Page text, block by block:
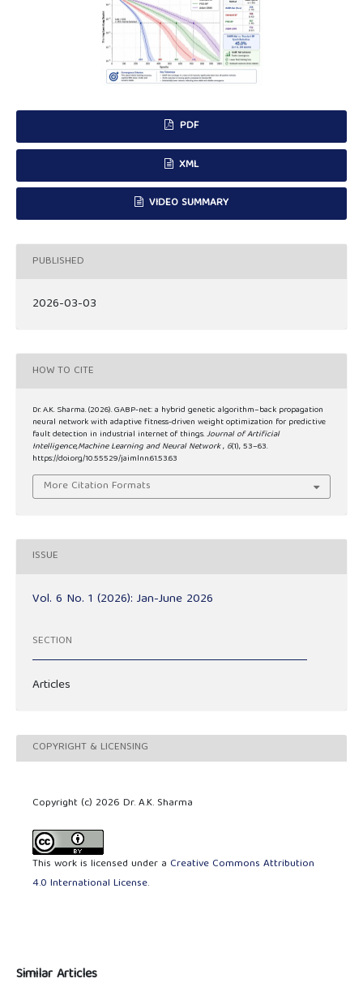
PDF
XML
VIDEO SUMMARY
PUBLISHED
2026-03-03
HOW TO CITE
Dr. A.K. Sharma. (2026). GABP-net: a hybrid genetic algorithm–back propagation
neural network with adaptive fitness-driven weight optimization for predictive
fault detection in industrial internet of things.Journal of Artificial
Intelligence,Machine Learning and Neural Network, 6(1), 53–63.
https://doi.org/10.55529/jaimlnn.61.53.63
More Citation Formats
ISSUE
Vol. 6 No. 1 (2026): Jan-June 2026
SECTION
Articles
COPYRIGHT & LICENSING
Copyright (c) 2026 Dr. A.K. Sharma
This work is licensed under a Creative Commons Attribution
4.0 International License.
Similar Articles